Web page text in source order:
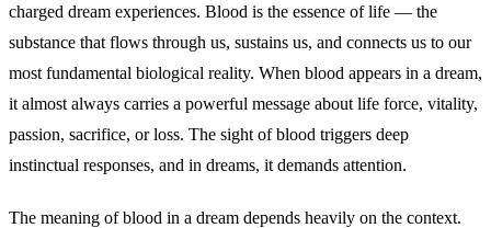
charged dream experiences. Blood is the essence of life — the
substance that flows through us, sustains us, and connects us to our
most fundamental biological reality. When blood appears in a dream,
it almost always carries a powerful message about life force, vitality,
passion, sacrifice, or loss. The sight of blood triggers deep
instinctual responses, and in dreams, it demands attention.
The meaning of blood in a dream depends heavily on the context.